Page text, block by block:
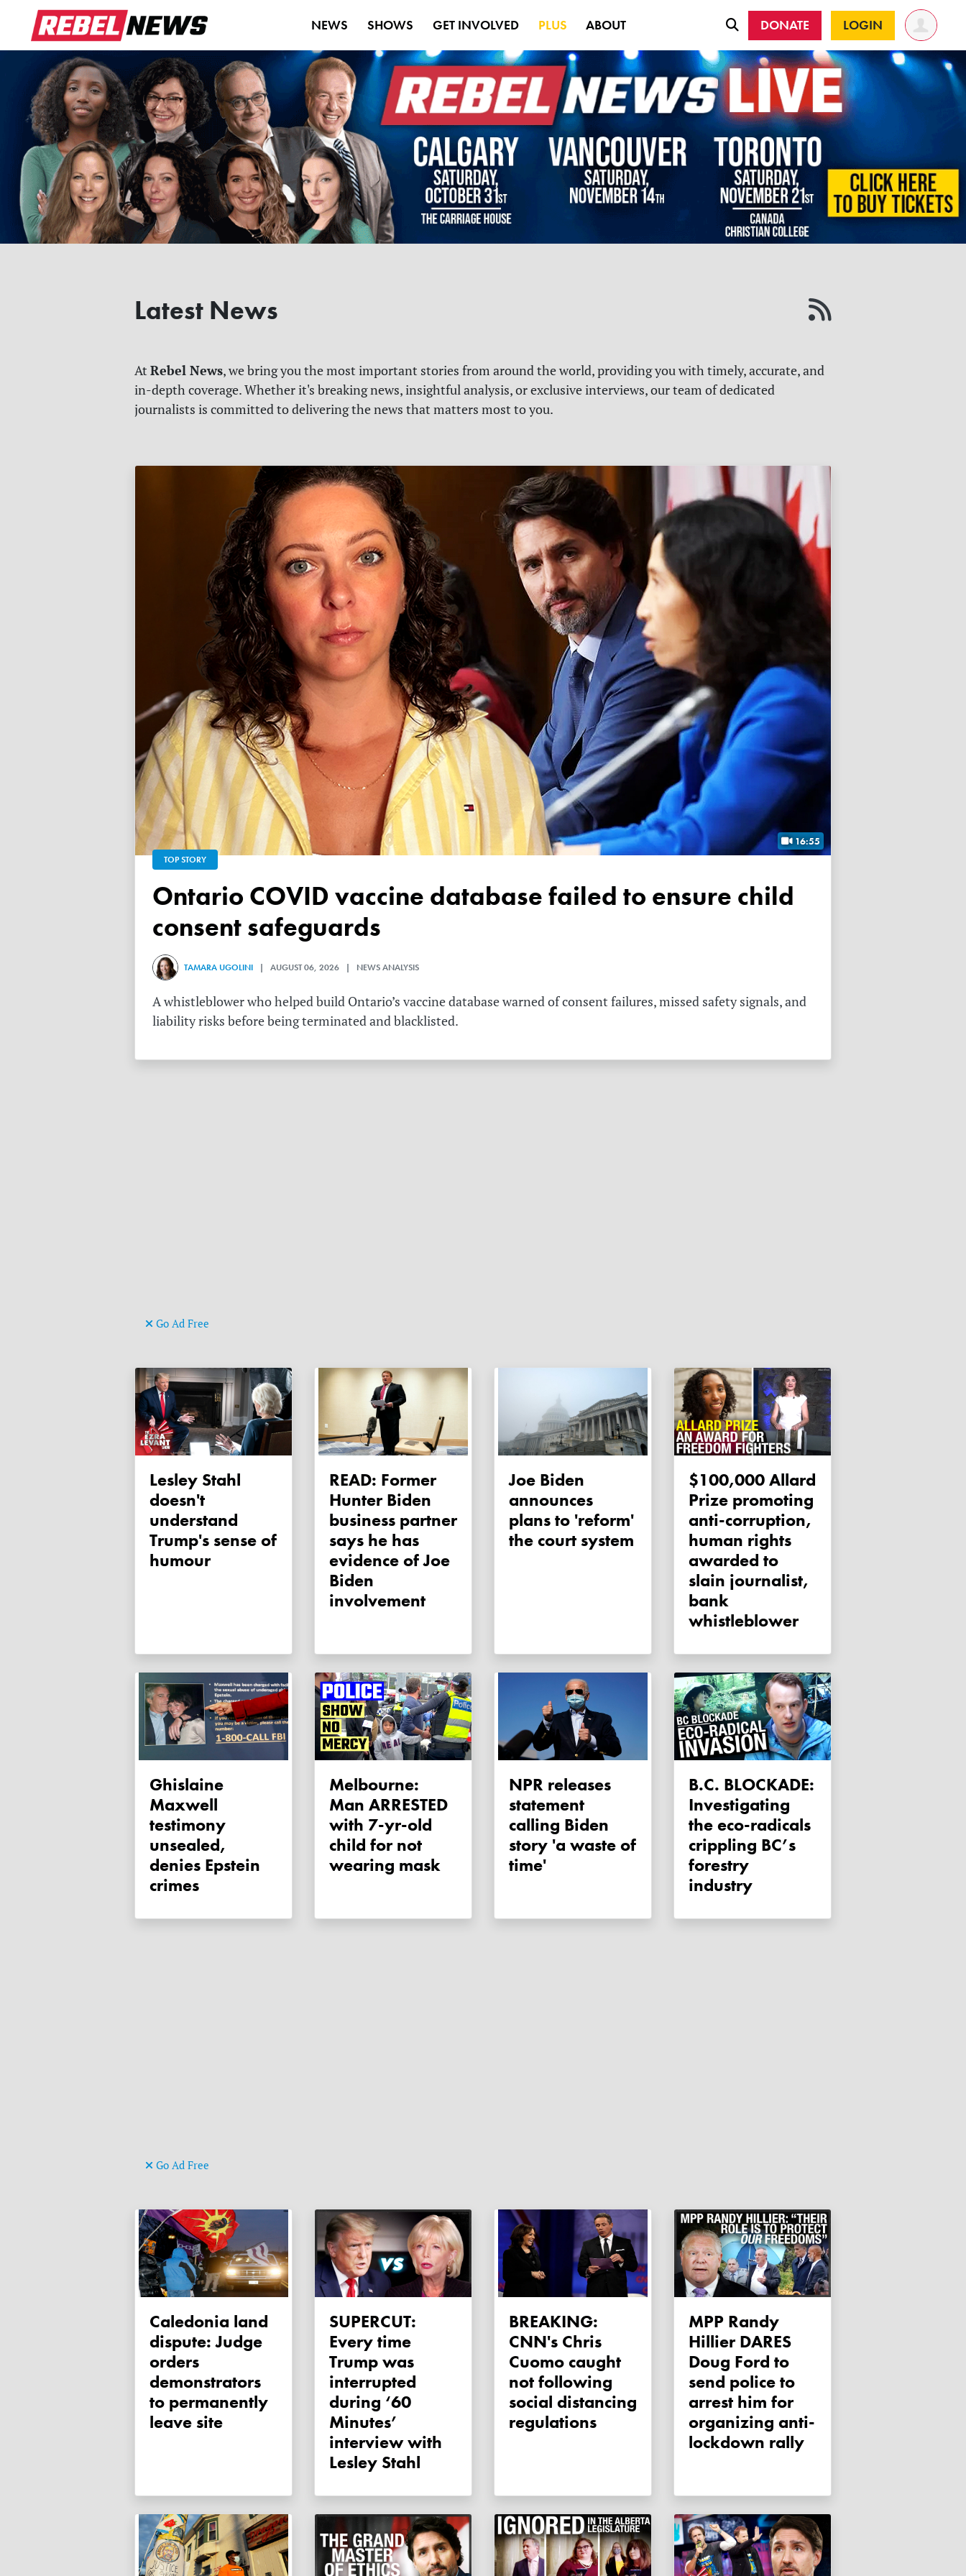
NEWS SHOWS GET INVOLVED PLUS ABOUT DONATE LOGIN
Latest News
At Rebel News, we bring you the most important stories from around the world, providing you with timely, accurate, and
in-depth coverage. Whether it's breaking news, insightful analysis, or exclusive interviews, our team of dedicated
journalists is committed to delivering the news that matters most to you.
16:55
TOP STORY
Ontario COVID vaccine database failed to ensure child
consent safeguards
TAMARA UGOLINI | AUGUST 06, 2026 | NEWS ANALYSIS
A whistleblower who helped build Ontario’s vaccine database warned of consent failures, missed safety signals, and
liability risks before being terminated and blacklisted.
Go Ad Free
Lesley Stahl
doesn't
understand
Trump's sense of
humour
READ: Former
Hunter Biden
business partner
says he has
evidence of Joe
Biden
involvement
Joe Biden
announces
plans to 'reform'
the court system
$100,000 Allard
Prize promoting
anti-corruption,
human rights
awarded to
slain journalist,
bank
whistleblower
Ghislaine
Maxwell
testimony
unsealed,
denies Epstein
crimes
Melbourne:
Man ARRESTED
with 7-yr-old
child for not
wearing mask
NPR releases
statement
calling Biden
story 'a waste of
time'
B.C. BLOCKADE:
Investigating
the eco-radicals
crippling BC’s
forestry
industry
Go Ad Free
Caledonia land
dispute: Judge
orders
demonstrators
to permanently
leave site
SUPERCUT:
Every time
Trump was
interrupted
during ‘60
Minutes’
interview with
Lesley Stahl
BREAKING:
CNN's Chris
Cuomo caught
not following
social distancing
regulations
MPP Randy
Hillier DARES
Doug Ford to
send police to
arrest him for
organizing anti-
lockdown rally